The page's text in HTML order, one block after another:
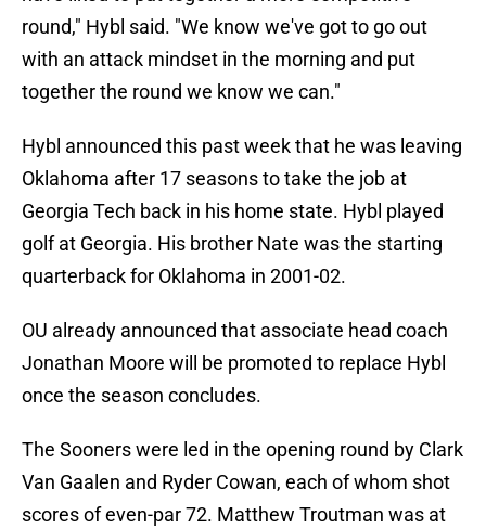
round," Hybl said. "We know we've got to go out
with an attack mindset in the morning and put
together the round we know we can."
Hybl announced this past week that he was leaving
Oklahoma after 17 seasons to take the job at
Georgia Tech back in his home state. Hybl played
golf at Georgia. His brother Nate was the starting
quarterback for Oklahoma in 2001-02.
OU already announced that associate head coach
Jonathan Moore will be promoted to replace Hybl
once the season concludes.
The Sooners were led in the opening round by Clark
Van Gaalen and Ryder Cowan, each of whom shot
scores of even-par 72. Matthew Troutman was at